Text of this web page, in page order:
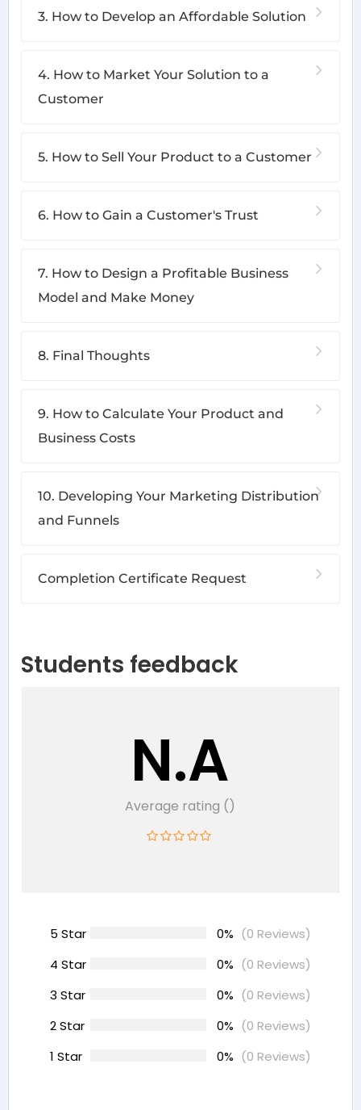
3. How to Develop an Affordable Solution
4. How to Market Your Solution to a
Customer
5. How to Sell Your Product to a Customer
6. How to Gain a Customer's Trust
7. How to Design a Profitable Business
Model and Make Money
8. Final Thoughts
9. How to Calculate Your Product and
Business Costs
10. Developing Your Marketing Distribution
and Funnels
Completion Certificate Request
Students feedback
N.A
Average rating ()
5 Star 0% (0 Reviews)
4 Star
0% (0 Reviews)
3 Star
0% (0 Reviews)
2 Star
0% (0 Reviews)
1 Star
0% (0 Reviews)